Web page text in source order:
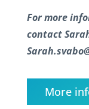
For more
contact
More